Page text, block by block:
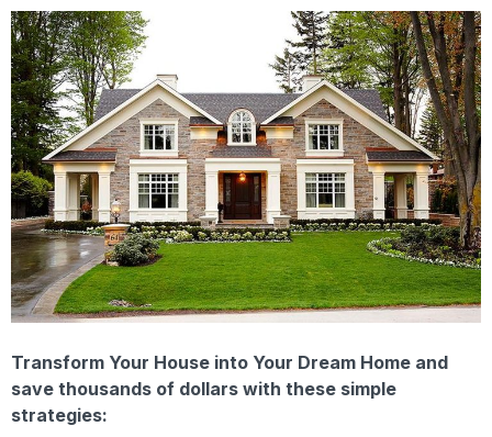
Transform Your House into Your Dream Home and
save thousands of dollars with these simple
strategies: